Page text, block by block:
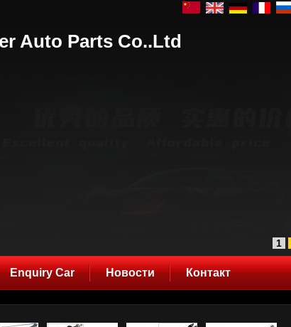
Auto Parts Co..Ltd
1
Enquiry Car Новости Контакт